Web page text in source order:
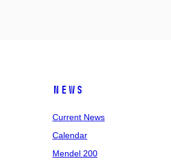
News
Current News
Calendar
Mendel 200